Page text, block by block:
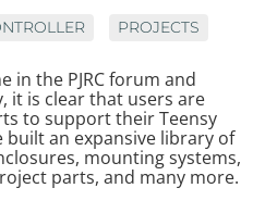
PROJECTS
in the PJRC forum and
it is clear that users are
to support their Teensy
built an expansive library of
mounting systems,
parts, and many more.